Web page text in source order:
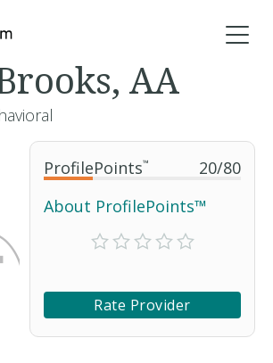
ProfilePoints™ 20/80
About ProfilePoints™
Rate Provider
AA